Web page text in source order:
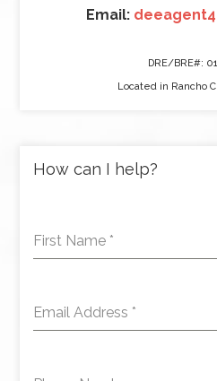
Email:
DRE/BRE#:
Located in Rancho
How can I help?
First Name *
Email Address *